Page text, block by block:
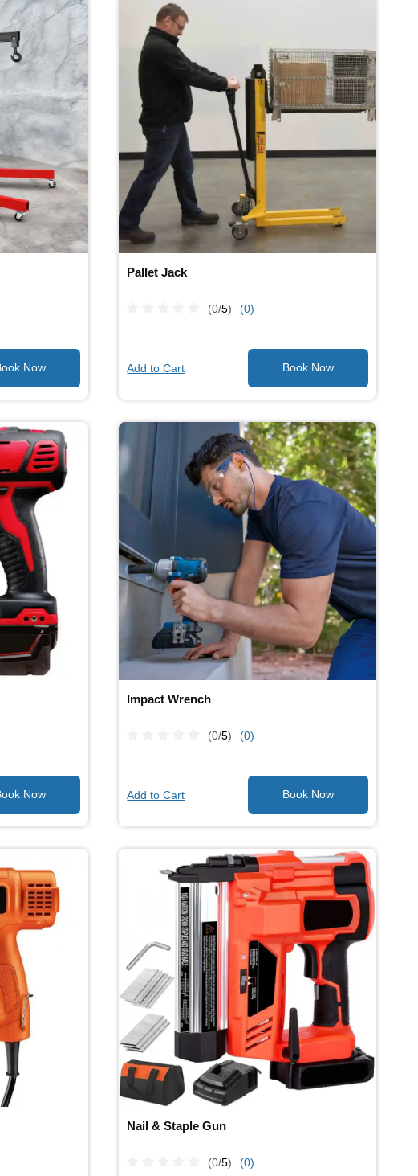
Pallet Jack
(0/5) (0)
Add to Cart
Impact Wrench
(0/5) (0)
Add to Cart
Nail & Staple Gun
(0/5) (0)